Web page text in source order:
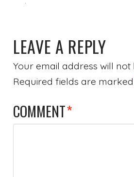
LEAVE A REPLY
Your email address will not
Required fields are marked
COMMENT*